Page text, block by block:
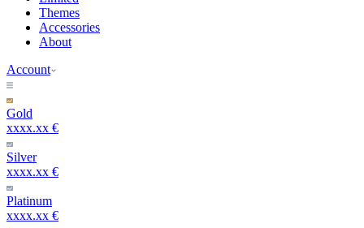
Themes
Accessories
About
Account
Gold
xxxx.xx €
Silver
xxxx.xx €
Platinum
xxxx.xx €